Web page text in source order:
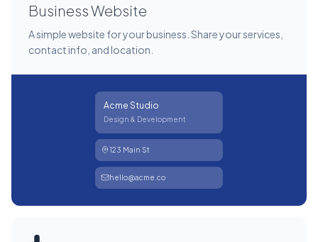
Business Website
A simple website for your business. Share your services,
contact info, and location.
Acme Studio
Design & Development
123 Main St
hello@acme.co